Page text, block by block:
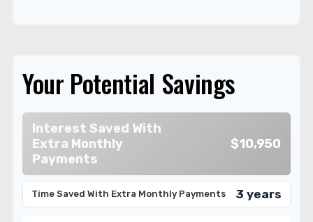
Your Potential Savings
Interest Saved With
Extra Monthly
Payments
$10,950
Time Saved With Extra Monthly Payments 3 years